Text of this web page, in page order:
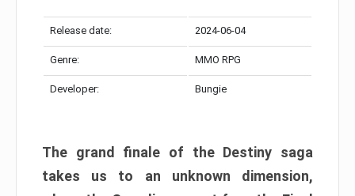
Release date: 2024-06-04
Genre: MMO RPG
Developer: Bungie
The grand finale of the Destiny saga
takes us to an unknown dimension,